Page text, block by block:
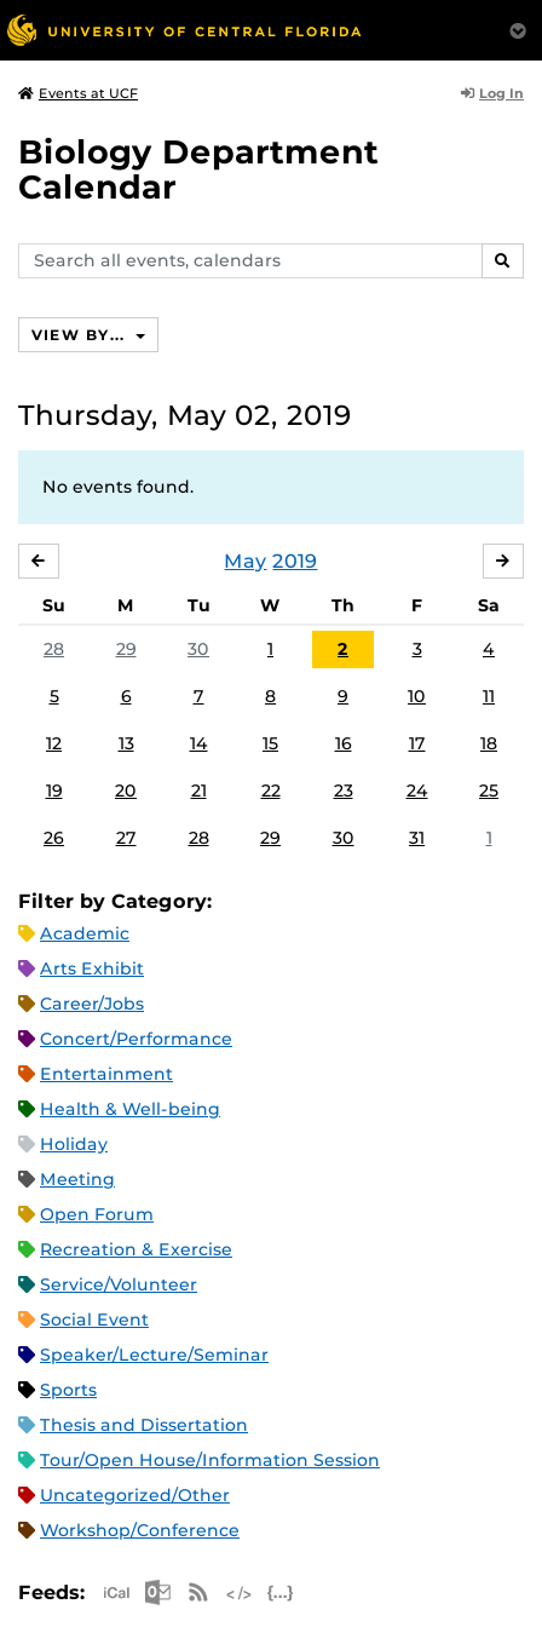
Events at UCF Log In
Biology Department
Calendar
Search
events,
VIEW BY...
Thursday, May 02, 2019
No events found.
May 2019
Su M Tu W Th F
Sa
28
29 30 1 2 3 4
5 6 7 8 9 10 11
12 13 14 15 16 17 18
19 20 21 22 23 24 25
26 27 28 29 30 31 1
Filter by Category:
Academic
Arts Exhibit
Career/Jobs
Concert/Performance
Entertainment
Health & Well-being
Holiday
Meeting
Open Forum
Recreation & Exercise
Service/Volunteer
Social Event
Speaker/Lecture/Seminar
Sports
Thesis and Dissertation
Tour/Open House/Information Session
Uncategorized/Other
Workshop/Conference
Feeds: Apple iCal Feed (ICS)
Microsoft Outlook Feed (ICS)
RSS Feed